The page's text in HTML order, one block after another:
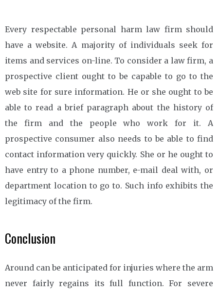
Every respectable personal harm law firm should
have a website. A majority of individuals seek for
items and services on-line. To consider a law firm, a
prospective client ought to be capable to go to the
web site for sure information. He or she ought to be
able to read a brief paragraph about the history of
the firm and the people who work for it. A
prospective consumer also needs to be able to find
contact information very quickly. She or he ought to
have entry to a phone number, e-mail deal with, or
department location to go to. Such info exhibits the
legitimacy of the firm.
Conclusion
Around can be anticipated for injuries where the arm
never fairly regains its full function. For severe